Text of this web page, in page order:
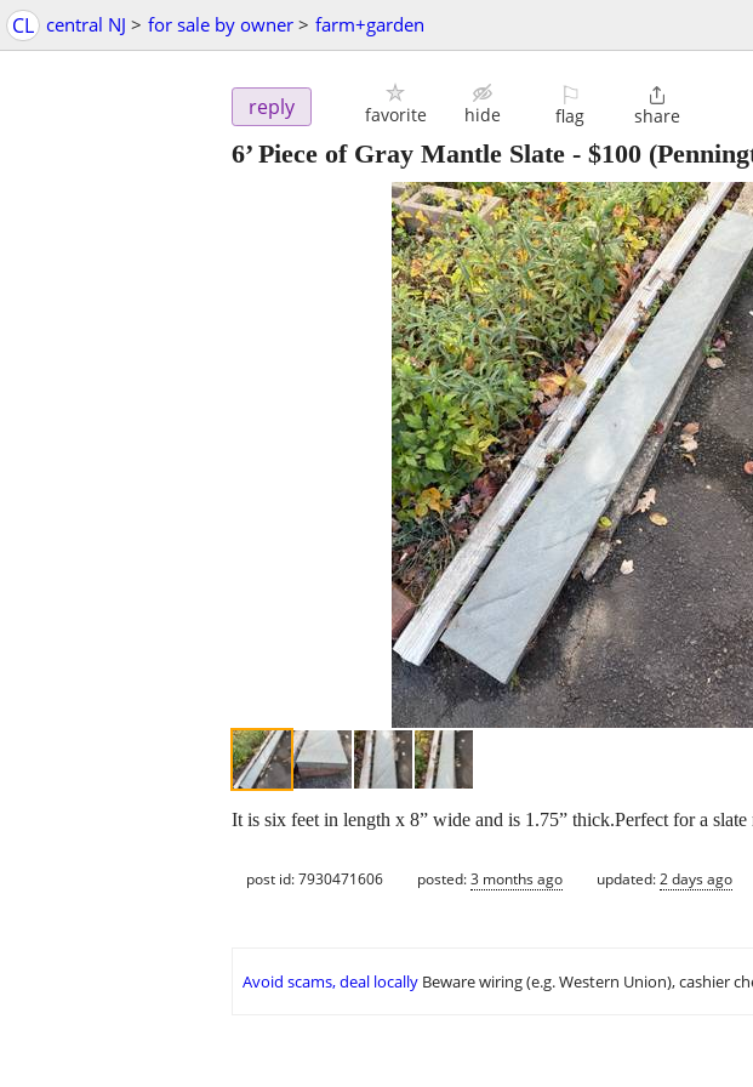
CL central NJ > for sale by owner > farm+garden
reply favorite hide
⚐
flag

share
6’ Piece of Gray Mantle Slate - $100
It is six feet in length x 8” wide and is 1.75” thick.Perfect for a
post id: 7930471606 posted:3 months ago updated:2 days ago
Avoid scams, deal locally Beware wiring (e.g. Western Union), cashier